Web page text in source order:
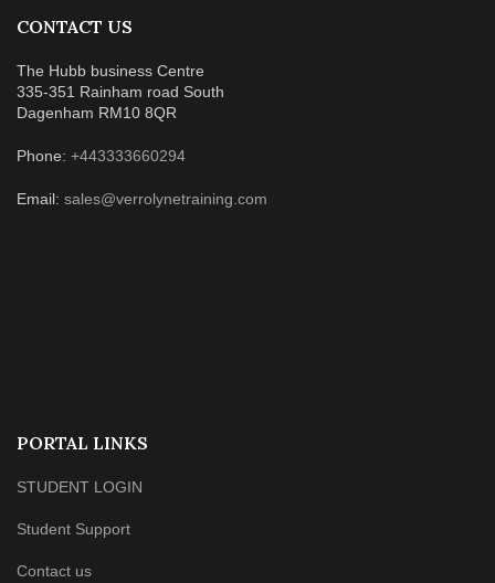
CONTACT US
The Hubb business Centre
335-351 Rainham road South
Dagenham RM10 8QR
Phone: +443333660294
Email: sales@verrolynetraining.com
PORTAL LINKS
STUDENT LOGIN
Student Support
Contact us